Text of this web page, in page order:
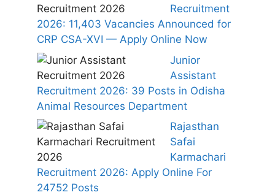
Recruitment
2026: 11,403 Vacancies Announced for
CRP CSA-XVI — Apply Online Now
Junior
Assistant
Recruitment 2026: 39 Posts in Odisha
Animal Resources Department
Rajasthan
Safai
Karmachari
Recruitment 2026: Apply Online For
24752 Posts